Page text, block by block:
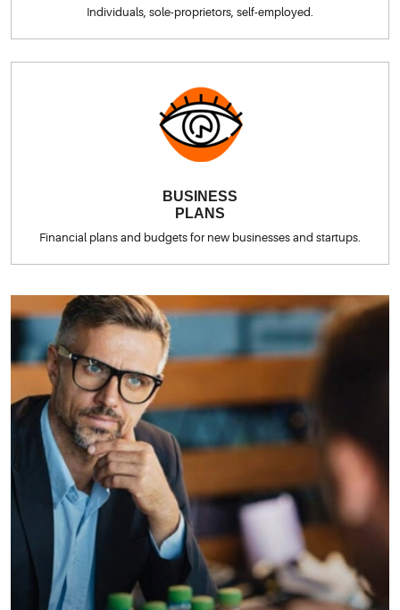
Individuals, sole-proprietors, self-employed.
BUSINESS
PLANS
Financial plans and budgets for new businesses and startups.